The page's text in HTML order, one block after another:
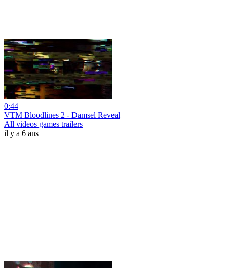
0:44
VTM Bloodlines 2 - Damsel Reveal
All videos games trailers
il y a 6 ans